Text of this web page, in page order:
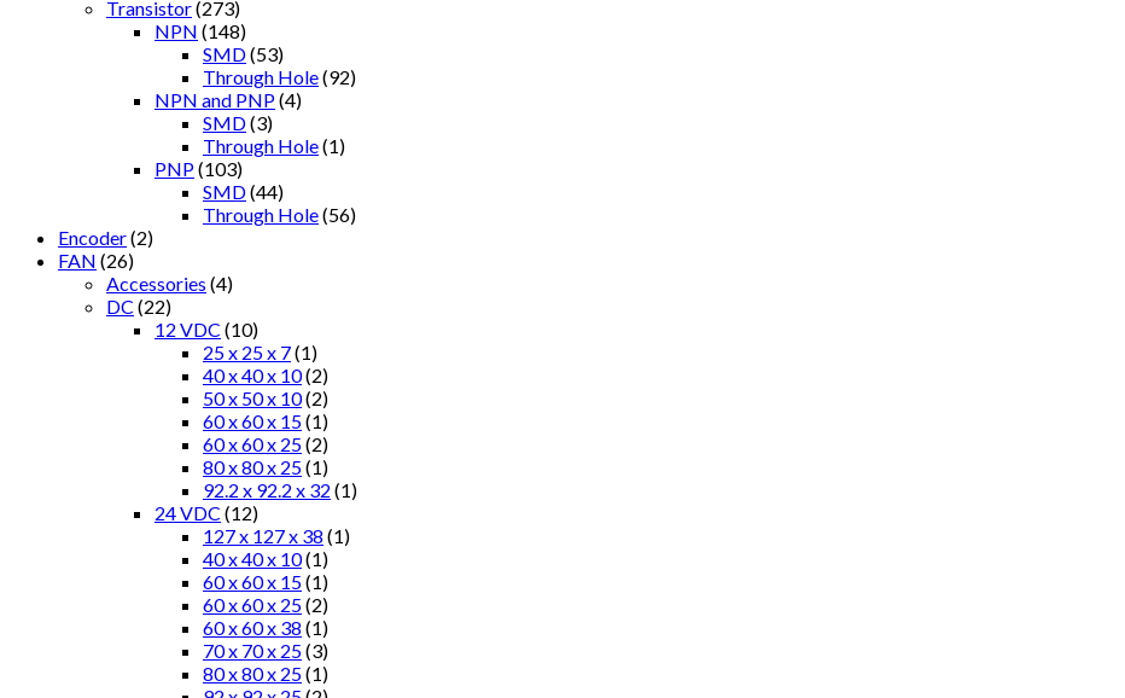
Transistor(273)
NPN (148)
SMD(53)
Through Hole(92)
NPN and PNP(4)
SMD(3)
Through Hole(1)
PNP(103)
SMD(44)
Through Hole(56)
Encoder(2)
FAN (26)
Accessories (4)
DC (22)
12 VDC (10)
25 x 25 x 7(1)
40 x 40 x 10(2)
50 x 50 x 10(2)
60 x 60 x 15(1)
60 x 60 x 25(2)
80 x 80 x 25(1)
92.2 x 92.2 x 32 (1)
24 VDC (12)
127 x 127 x 38 (1)
40 x 40 x 10(1)
60 x 60 x 15(1)
60 x 60 x 25(2)
60 x 60 x 38 (1)
70 x 70 x 25(3)
80 x 80 x 25(1)